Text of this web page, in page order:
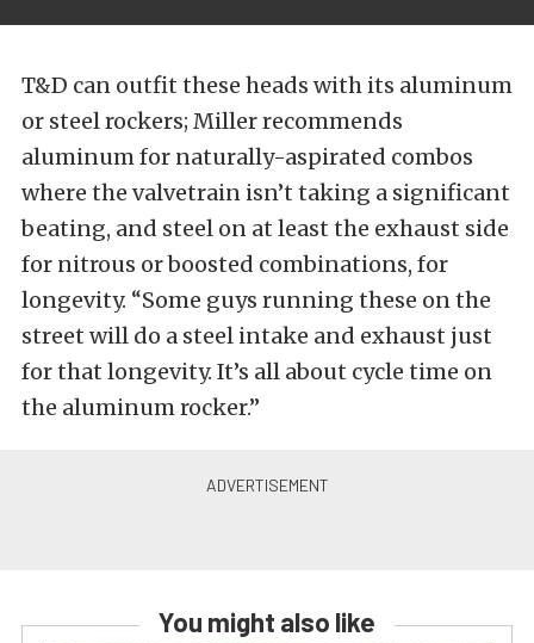
T&D can outfit these heads with its aluminum
or steel rockers; Miller recommends
aluminum for naturally-aspirated combos
where the valvetrain isn’t taking a significant
beating, and steel on at least the exhaust side
for nitrous or boosted combinations, for
longevity. “Some guys running these on the
street will do a steel intake and exhaust just
for that longevity. It’s all about cycle time on
the aluminum rocker.”
You might also like